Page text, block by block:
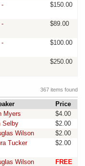
-
$150.00
-
$89.00
-
$100.00
$250.00
367 items found
Price
Myers
$4.00
Selby
$2.00
Wilson
$2.00
Tucker $2.00
Wilson FREE